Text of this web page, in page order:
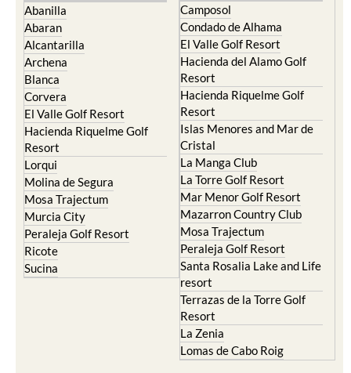
Abanilla
Abaran
Alcantarilla
Archena
Blanca
Corvera
El Valle Golf Resort
Hacienda Riquelme Golf
Resort
Lorqui
Molina de Segura
Mosa Trajectum
Murcia City
Peraleja Golf Resort
Ricote
Sucina
Camposol
Condado de Alhama
El Valle Golf Resort
Hacienda del Alamo Golf
Resort
Hacienda Riquelme Golf
Resort
Islas Menores and Mar de
Cristal
La Manga Club
La Torre Golf Resort
Mar Menor Golf Resort
Mazarron Country Club
Mosa Trajectum
Peraleja Golf Resort
Santa Rosalia Lake and Life
resort
Terrazas de la Torre Golf
Resort
La Zenia
Lomas de Cabo Roig